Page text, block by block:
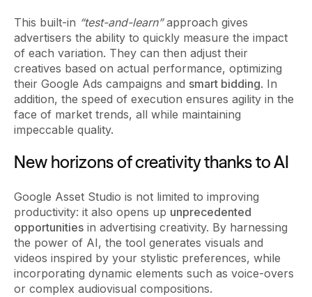
This built-in “test-and-learn”approach gives
advertisers the ability to quickly measure the impact
of each variation. They can then adjust their
creatives based on actual performance, optimizing
their Google Ads campaigns and smart bidding. In
addition, the speed of execution ensures agility in the
face of market trends, all while maintaining
impeccable quality.
New horizons of creativity thanks to AI
Google Asset Studio is not limited to improving
productivity: it also opens up unprecedented
opportunities in advertising creativity. By harnessing
the power of AI, the tool generates visuals and
videos inspired by your stylistic preferences, while
incorporating dynamic elements such as voice-overs
or complex audiovisual compositions.